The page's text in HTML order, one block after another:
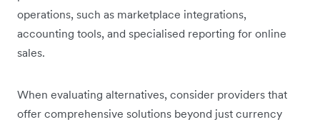
operations, such as marketplace integrations,
accounting tools, and specialised reporting for online
sales.
When evaluating alternatives, consider providers that
offer comprehensive solutions beyond just currency